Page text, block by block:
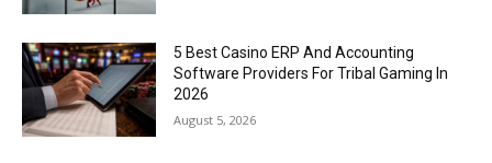
5 Best Casino ERP And Accounting
Software Providers For Tribal Gaming In
2026
August 5, 2026